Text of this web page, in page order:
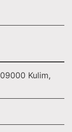
09000 Kulim,